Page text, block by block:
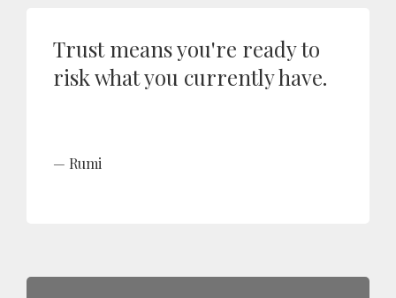
Trust means you're ready to
risk what you currently have.
Rumi